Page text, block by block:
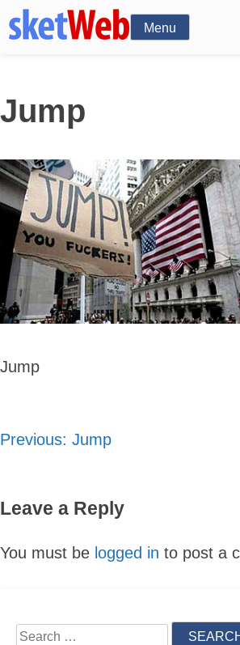
content
Menu
Jump
Jump
Post
Previous: Jump
Leave a Reply
You must be logged in to post a
for: